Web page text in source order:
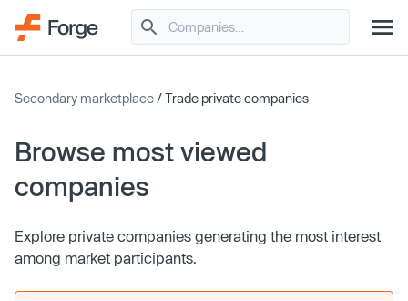
Secondary marketplace/ Trade private companies
Browse most viewed
companies
Explore private companies generating the most interest
among market participants.